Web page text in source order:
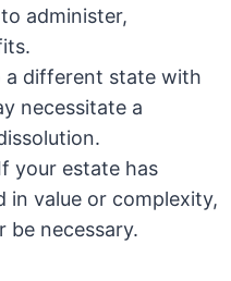
administer,
a different state with
necessitate a
your estate has
in value or complexity,
be necessary.